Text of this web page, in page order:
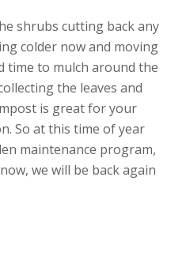
shrubs cutting back any
colder now and moving
time to mulch around the
the leaves and
is great for your
So at this time of year
maintenance program,
we will be back again